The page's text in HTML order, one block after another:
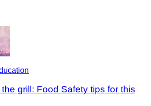
grill: Food Safety tips for this